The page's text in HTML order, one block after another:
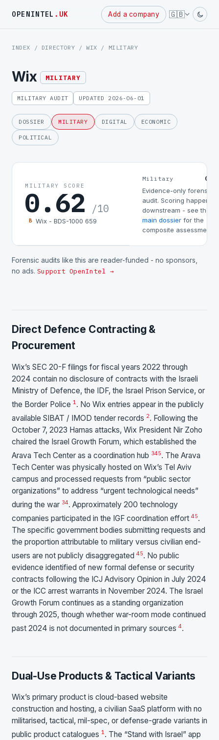
OPENINTEL .UK Add a company 🇬🇧
Powered
by
INDEX / DIRECTORY /WIX / MILITARY
Wix MILITARY
MILITARY AUDIT UPDATED 2026-06-01
DOSSIER MILITARY DIGITAL ECONOMIC
POLITICAL
MILITARY SCORE
0.62 /10
B Wix - BDS-1000 659
Military
Evidence-only forensic
audit. Scoring happens
downstream - see the
main dossier for the
composite assessment.
Forensic audits like this are reader-funded - no sponsors,
no ads. Support OpenIntel →
Direct Defence Contracting &
Procurement
Wix’s SEC 20-F filings for fiscal years 2022 through
2024 contain no disclosure of contracts with the Israeli
Ministry of Defence, the IDF, the Israel Prison Service, or
the Border Police 1 . No Wix entries appear in the publicly
available SIBAT / IMOD tender records 2. Following the
October 7, 2023 Hamas attacks, Wix President Nir Zoho
chaired the Israel Growth Forum, which established the
Arava Tech Center as a coordination hub 345. The Arava
Tech Center was physically hosted on Wix’s Tel Aviv
campus and processed requests from “public sector
organizations” to address “urgent technological needs”
during the war 34. Approximately 200 technology
companies participated in the IGF coordination effort 45.
The specific government bodies submitting requests and
the proportion attributable to military versus civilian end-
users are not publicly disaggregated 45. No public
evidence identified of new formal defense or security
contracts following the ICJ Advisory Opinion in July 2024
or the ICC arrest warrants in November 2024. The Israel
Growth Forum continues as a standing organization
through 2025, though whether war-room mode continued
past 2024 is not documented in primary sources 4.
Dual-Use Products & Tactical Variants
Wix’s primary product is cloud-based website
construction and hosting, a civilian SaaS platform with no
militarised, tactical, mil-spec, or defense-grade variants in
public product catalogues 1. The “Stand with Israel” app